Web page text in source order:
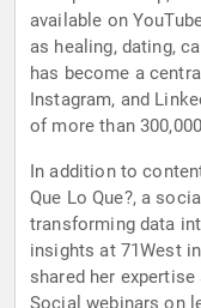
available on
as healing, dating,
has become a
Instagram, and
of more than
In addition to
Que Lo Que?, a
transforming data
insights at 71West
shared her
Social webinars on